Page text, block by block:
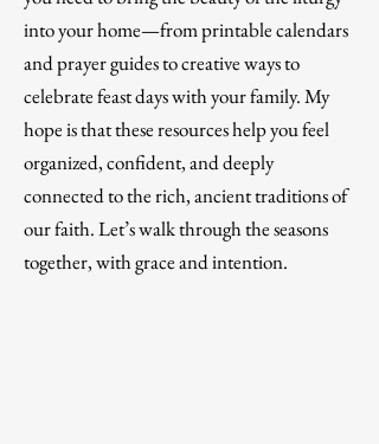
into your home—from printable calendars
and prayer guides to creative ways to
celebrate feast days with your family. My
hope is that these resources help you feel
organized, confident, and deeply
connected to the rich, ancient traditions of
our faith. Let’s walk through the seasons
together, with grace and intention.